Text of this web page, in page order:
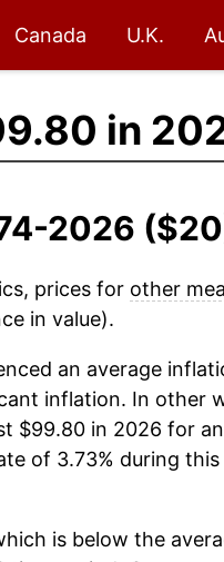
Canada U.K.
in
2026
prices for other
in value).
an average
inflation. In other
$99.80 in 2026 for
of 3.73% during this
is below the